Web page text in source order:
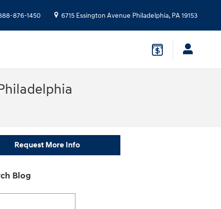
876-1450 6715 Essington Avenue Philadelphia, PA19153
Request More Info
Blog